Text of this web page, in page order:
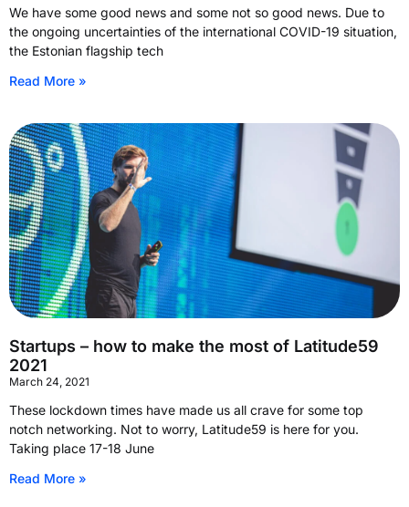
We have some good news and some not so good news. Due to
the ongoing uncertainties of the international COVID-19 situation,
the Estonian flagship tech
Read More »
Startups – how to make the most of Latitude59
2021
March 24, 2021
These lockdown times have made us all crave for some top
notch networking. Not to worry, Latitude59 is here for you.
Taking place 17-18 June
Read More »